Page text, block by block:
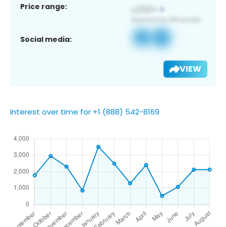
Price range:
Social media:
VIEW
Interest over time for +1 (888) 542-8169